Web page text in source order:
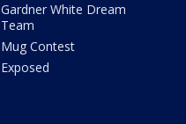
Gardner White Dream
Team
Mug Contest
Exposed